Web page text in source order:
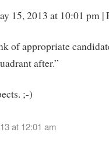
15, 2013 at 10:01 pm |
of appropriate
after.”
;-)
at 12:01 am